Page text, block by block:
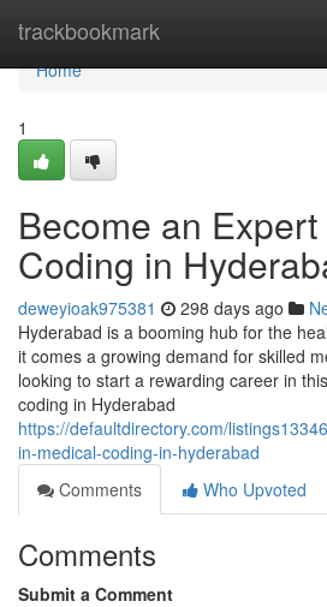
trackbookmark
Home
Home
1
Become an
Coding in
deweyioak975381 298 days ago
Hyderabad is a booming hub for the
it comes a growing demand for skilled
looking to start a rewarding career in
coding in Hyderabad
https://defaultdirectory.com/
in-medical-coding-in-hyderabad
Comments
Who Upvoted
Comments
Submit a Comment